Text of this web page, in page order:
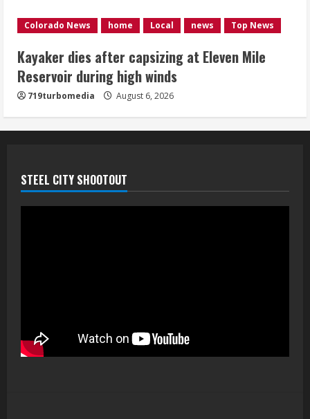
Colorado News home Local news Top News
Kayaker dies after capsizing at Eleven Mile
Reservoir during high winds
719turbomedia August 6, 2026
STEEL CITY SHOOTOUT